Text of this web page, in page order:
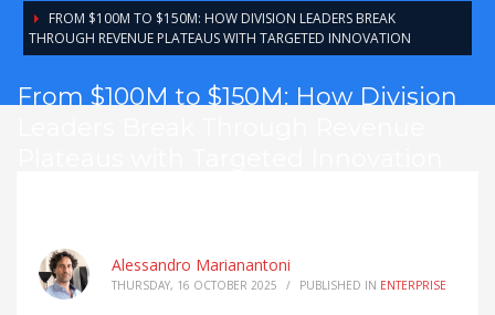
FROM $100M TO $150M: HOW DIVISION LEADERS BREAK
THROUGH REVENUE PLATEAUS WITH TARGETED INNOVATION
From $100M to $150M: How Division
Alessandro Marianantoni
THURSDAY, 16 OCTOBER 2025 / PUBLISHED IN ENTERPRISE